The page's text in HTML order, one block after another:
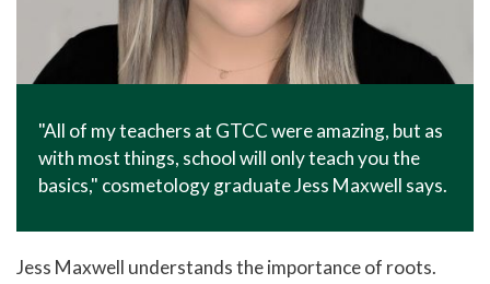
"All of my teachers at GTCC were amazing, but as
with most things, school will only teach you the
basics," cosmetology graduate Jess Maxwell says.
Jess Maxwell understands the importance of roots.